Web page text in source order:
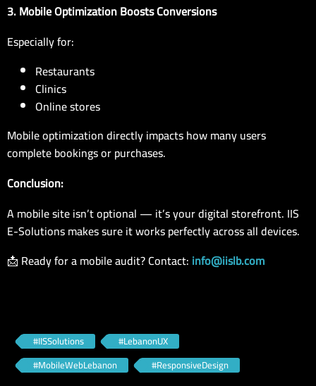
3.Mobile Optimization Boosts Conversions
Especially for:
Restaurants
Clinics
Online stores
Mobile optimization directly impacts how many users
complete bookings or purchases.
Conclusion:
A mobile site isn’t optional — it’s your digital storefront. IIS
E-Solutions makes sure it works perfectly across all devices.
📩 Ready for a mobile audit? Contact: info@iislb.com
#IISSolutions
#LebanonUX
#MobileWebLebanon
#ResponsiveDesign